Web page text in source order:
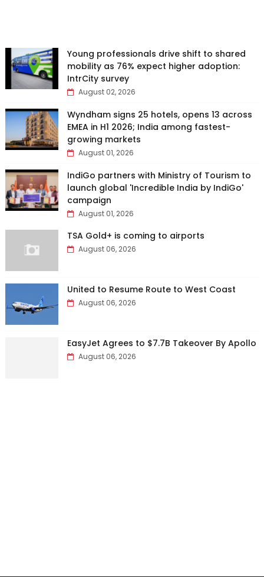
Young professionals drive shift to shared
mobility as 76% expect higher adoption:
IntrCity survey
August 02, 2026
Wyndham signs 25 hotels, opens 13 across
EMEA in H1 2026; India among fastest-
growing markets
August 01, 2026
IndiGo partners with Ministry of Tourism to
launch global 'Incredible India by IndiGo'
campaign
August 01, 2026
TSA Gold+ is coming to airports
August 06, 2026
United to Resume Route to West Coast
August 06, 2026
EasyJet Agrees to $7.7B Takeover By Apollo
August 06, 2026